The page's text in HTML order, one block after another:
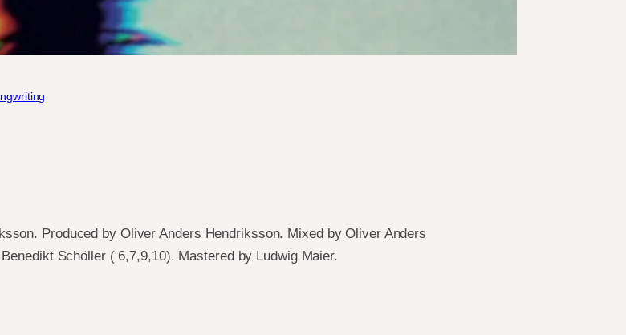
Produced by Oliver Anders Hendriksson. Mixed by Oliver Anders
Schöller ( 6,7,9,10). Mastered by Ludwig Maier.